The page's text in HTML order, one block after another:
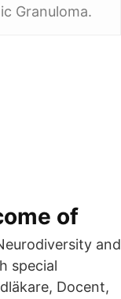
Granuloma.
of
and
special
Docent,